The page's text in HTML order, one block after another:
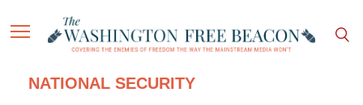
NATIONAL SECURITY